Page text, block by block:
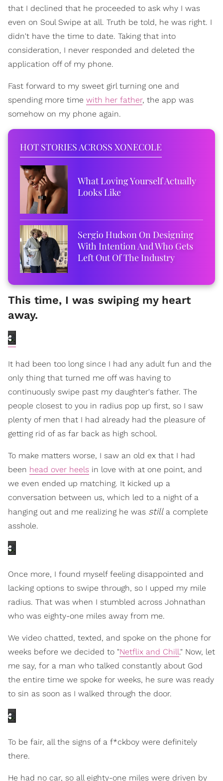
that I declined that he proceeded to ask why I was
even on Soul Swipe at all. Truth be told, he was right. I
didn't have the time to date. Taking that into
consideration, I never responded and deleted the
application off of my phone.
Fast forward to my sweet girl turning one and
spending more time with her father, the app was
somehow on my phone again.
HOT STORIES ACROSS XONECOLE
What Loving Yourself Actually
Looks Like
Sergio Hudson On Designing
With Intention And Who Gets
Left Out Of The Industry
This time, I was swiping my heart
away.
It had been too long since I had any adult fun and the
only thing that turned me off was having to
continuously swipe past my daughter's father. The
people closest to you in radius pop up first, so I saw
plenty of men that I had already had the pleasure of
getting rid of as far back as high school.
To make matters worse, I saw an old ex that I had
been head over heels in love with at one point, and
we even ended up matching. It kicked up a
conversation between us, which led to a night of a
hanging out and me realizing he was stilla complete
asshole.
Once more, I found myself feeling disappointed and
lacking options to swipe through, so I upped my mile
radius. That was when I stumbled across Johnathan
who was eighty-one miles away from me.
We video chatted, texted, and spoke on the phone for
weeks before we decided to "Netflix and Chill." Now, let
me say, for a man who talked constantly about God
the entire time we spoke for weeks, he sure was ready
to sin as soon as I walked through the door.
To be fair, all the signs of a f*ckboy were definitely
there.
He had no car, so all eighty-one miles were driven by